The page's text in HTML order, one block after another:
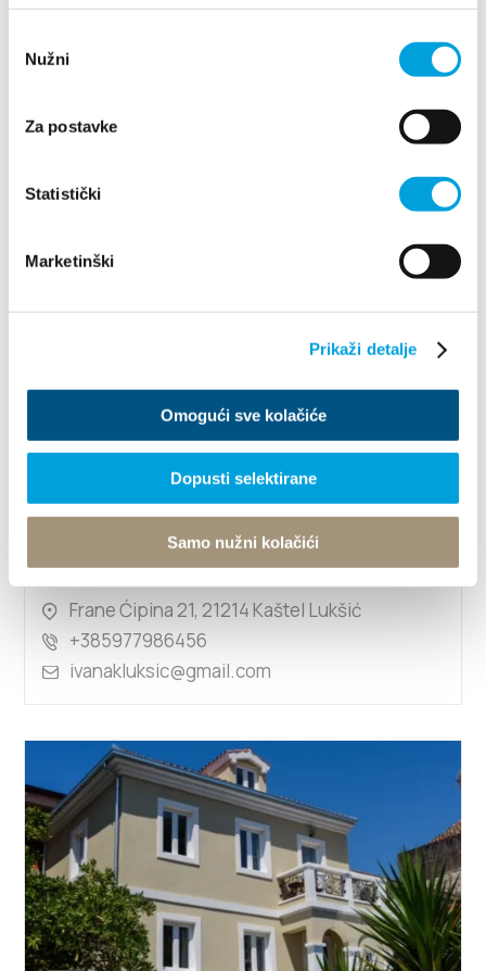
pristanka
Nužni
Za postavke
Statistički
Marketinški
Prikaži detalje
Omogući sve kolačiće
Dopusti selektirane
Samo nužni kolačići
Maslinarska ulica 12, 21217 Kaštel Stari
+385959205570
ivymartinovic@gmail.com
IVANA MIHALJEVIĆ
Frane Ćipina 21, 21214 Kaštel Lukšić
+385977986456
ivanakluksic@gmail.com